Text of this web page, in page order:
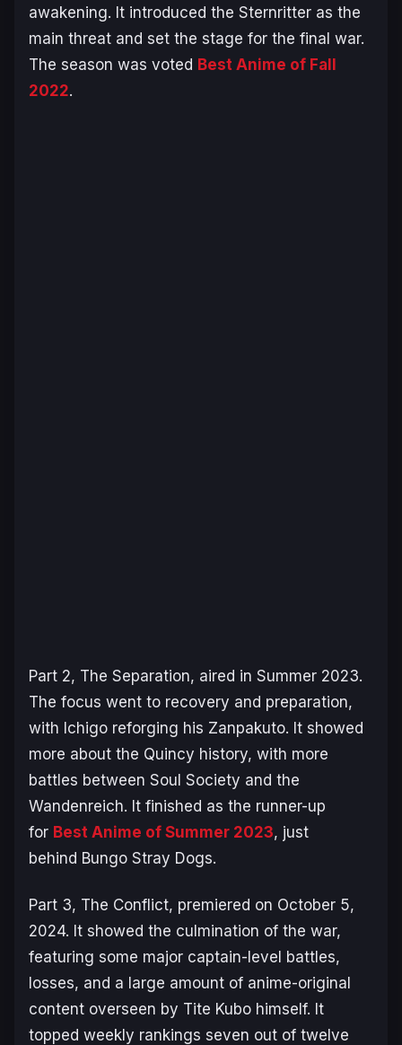
awakening. It introduced the Sternritter as the
main threat and set the stage for the final war.
The season was voted Best Anime of Fall
2022.
Part 2, The Separation, aired in Summer 2023.
The focus went to recovery and preparation,
with Ichigo reforging his Zanpakuto. It showed
more about the Quincy history, with more
battles between Soul Society and the
Wandenreich. It finished as the runner-up
for Best Anime of Summer 2023, just
behind Bungo Stray Dogs.
Part 3, The Conflict, premiered on October 5,
2024. It showed the culmination of the war,
featuring some major captain-level battles,
losses, and a large amount of anime-original
content overseen by Tite Kubo himself. It
topped weekly rankings seven out of twelve